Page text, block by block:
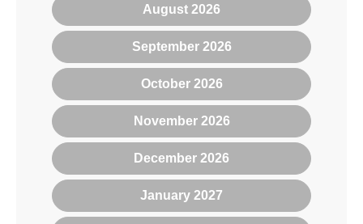
August 2026
September 2026
October 2026
November 2026
December 2026
January 2027